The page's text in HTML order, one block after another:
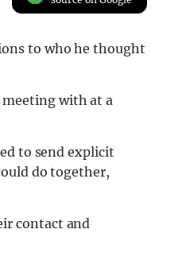
to who he thought
meeting with at a
to send explicit
do together,
contact and